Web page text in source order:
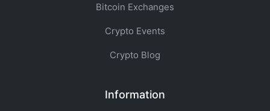
Bitcoin Exchanges
Crypto Events
Crypto Blog
Information